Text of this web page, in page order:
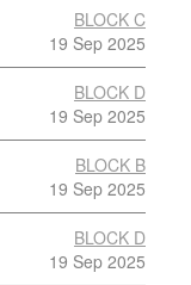
BLOCK C
19 Sep 2025
BLOCK D
19 Sep 2025
BLOCK B
19 Sep 2025
BLOCK D
19 Sep 2025